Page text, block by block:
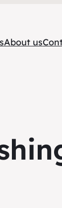
About us